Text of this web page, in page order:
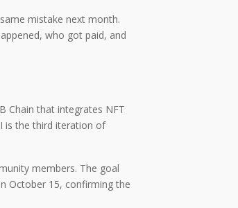
mistake next month.
who got paid, and
Chain that integrates NFT
is the third iteration of
members. The goal
October 15, confirming the